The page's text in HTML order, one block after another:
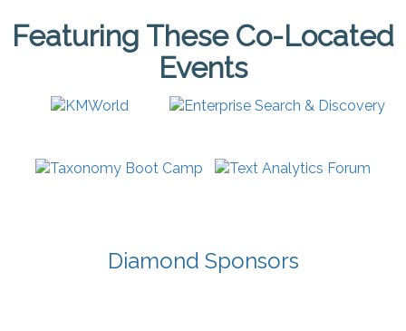
Featuring These Co-Located
Events
Diamond Sponsors